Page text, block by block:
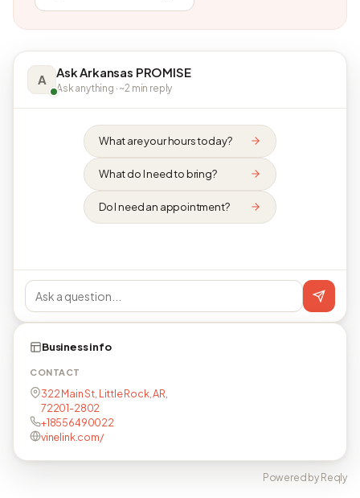
A Ask Arkansas PROMISE
Ask anything · ~2 min reply
What are your hours today?
What do I need to bring?
Do I need an appointment?
Business info
CONTACT
322 Main St, Little Rock, AR,
72201-2802
+18556490022
vinelink.com/
Powered by Reqly